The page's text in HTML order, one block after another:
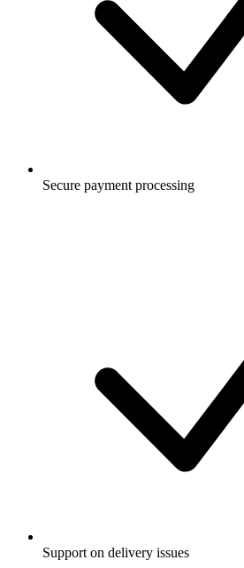
Secure payment processing
Support on delivery issues